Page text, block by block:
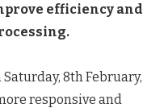
efficiency and
Saturday, 8th February,
responsive and